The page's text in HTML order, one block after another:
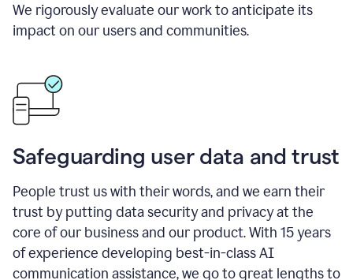
We rigorously evaluate our work to anticipate its
impact on our users and communities.
Safeguarding user data and trust
People trust us with their words, and we earn their
trust by putting data security and privacy at the
core of our business and our product. With 15 years
of experience developing best-in-class AI
communication assistance, we go to great lengths to